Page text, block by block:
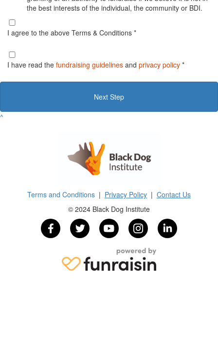
the best interests of the individual, the community or BDI.
I agree to the above Terms & Conditions *
I have read the fundraising guidelines and privacy policy *
Next Step
^
Terms and Conditions | Privacy Policy | Contact Us
© 2024 Black Dog Institute